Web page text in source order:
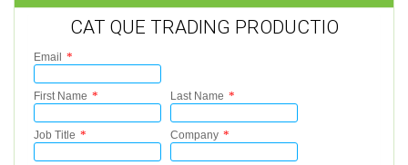
CAT QUE TRADING PRODUCTIO